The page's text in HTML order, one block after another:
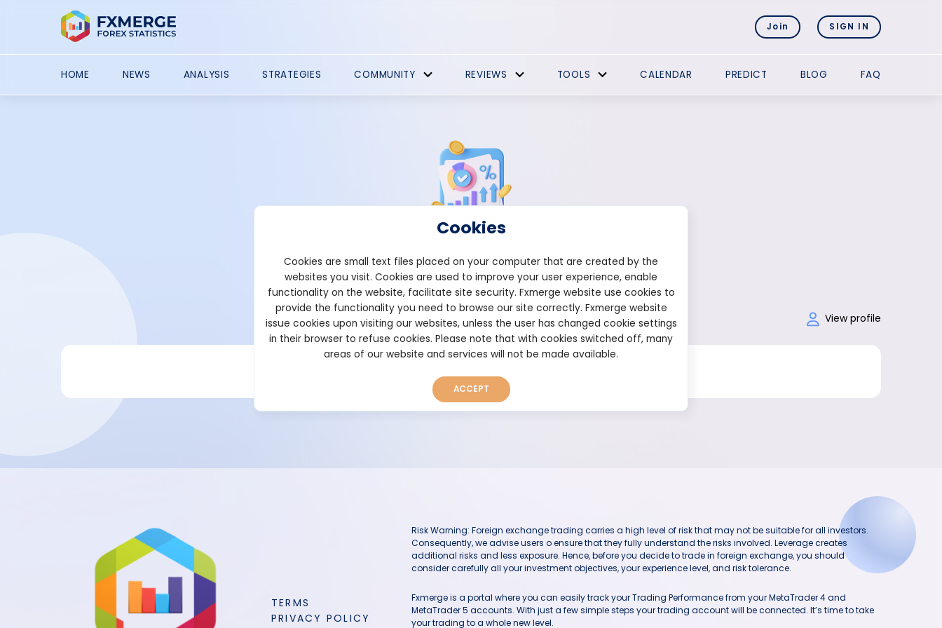
Join SIGN IN
HOME NEWS ANALYSIS STRATEGIES COMMUNITY REVIEWS TOOLS CALENDAR PREDICT BLOG FAQ
Strategies Comments
View profile
TERMS
PRIVACY POLICY
Risk Warning: Foreign exchange trading carries a high level of risk that may not be suitable for all investors.
Consequently, we advise users o ensure that they fully understand the risks involved. Leverage creates
additional risks and less exposure. Hence, before you decide to trade in foreign exchange, you should
consider carefully all your investment objectives, your experience level, and risk tolerance.
Fxmerge is a portal where you can easily track your Trading Performance from your MetaTrader 4 and
MetaTrader 5 accounts. With just a few simple steps your trading account will be connected. It’s time to take
your trading to a whole new level.
Cookies
Cookies are small text files placed on your computer that are created by the
websites you visit. Cookies are used to improve your user experience, enable
functionality on the website, facilitate site security. Fxmerge website use cookies to
provide the functionality you need to browse our site correctly. Fxmerge website
issue cookies upon visiting our websites, unless the user has changed cookie settings
in their browser to refuse cookies. Please note that with cookies switched off, many
areas of our website and services will not be made available.
ACCEPT